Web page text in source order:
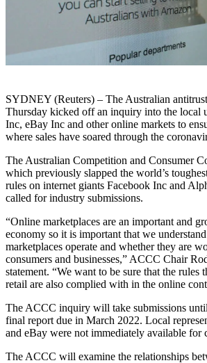
SYDNEY (Reuters) – The Australian
Thursday kicked off an inquiry into the local
Inc, eBay Inc and other online markets to
where sales have soared through the
The Australian Competition and Consumer
which previously slapped the world’s
rules on internet giants Facebook Inc and
called for industry submissions.
“Online marketplaces are an important and
economy so it is important that we
marketplaces operate and whether they are
consumers and businesses,” ACCC Chair
statement. “We want to be sure that the rules
retail are also complied with in the online
The ACCC inquiry will take submissions
final report due in March 2022. Local
and eBay were not immediately available for
The ACCC will examine the relationships